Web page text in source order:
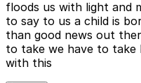
floods us with light and
to say to us a child is
than good news out
to take we have to take
with this